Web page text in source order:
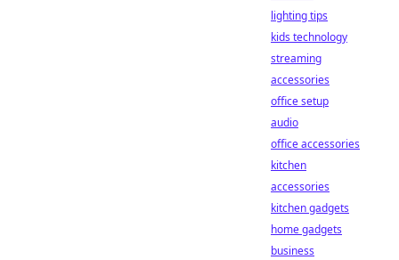
lighting tips
kids technology
streaming
accessories
office setup
audio
office accessories
kitchen
accessories
kitchen gadgets
home gadgets
business